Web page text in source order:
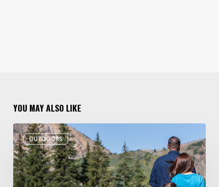
YOU MAY ALSO LIKE
OUTDOORS
6
Family
Hikes
for
Summer